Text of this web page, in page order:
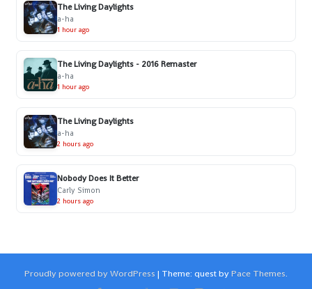
The Living Daylights
a-ha
1 hour ago
The Living Daylights - 2016 Remaster
a-ha
1 hour ago
The Living Daylights
a-ha
2 hours ago
Nobody Does It Better
Carly Simon
2 hours ago
Proudly powered by WordPress | Theme: quest byPace Themes.